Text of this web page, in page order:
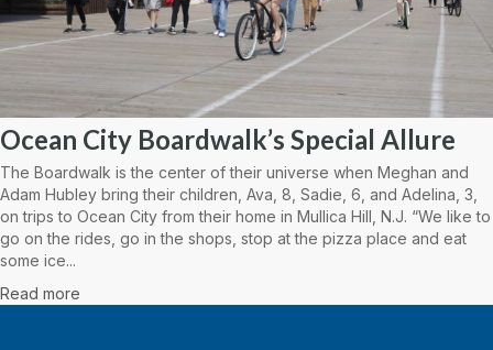
Ocean City Boardwalk’s Special Allure
The Boardwalk is the center of their universe when Meghan and
Adam Hubley bring their children, Ava, 8, Sadie, 6, and Adelina, 3,
on trips to Ocean City from their home in Mullica Hill, N.J. “We like to
go on the rides, go in the shops, stop at the pizza place and eat
some ice...
Read more